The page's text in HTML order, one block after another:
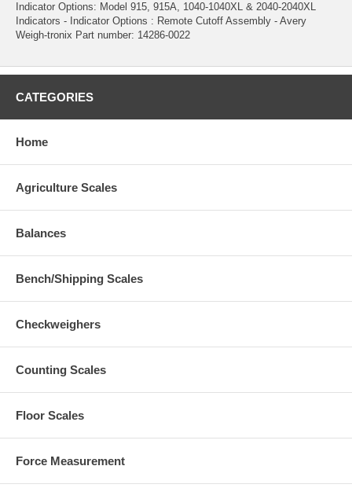
Indicator Options: Model 915, 915A, 1040-1040XL & 2040-2040XL
Indicators - Indicator Options : Remote Cutoff Assembly - Avery
Weigh-tronix Part number: 14286-0022
CATEGORIES
Home
Agriculture Scales
Balances
Bench/Shipping Scales
Checkweighers
Counting Scales
Floor Scales
Force Measurement